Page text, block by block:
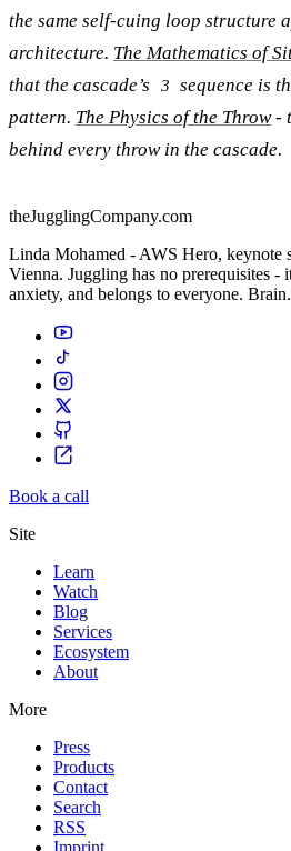
the same self-cuing loop structure
architecture. The Mathematics of
that the cascade’s
3 sequence is
pattern. The Physics of the Throw-
behind every throw in the cascade.
theJugglingCompany.com
Linda Mohamed - AWS Hero, keynote
Vienna. Juggling has no prerequisites -
anxiety, and belongs to everyone.
Book a call
Site
Learn
Watch
Blog
Services
Ecosystem
About
More
Press
Products
Contact
Search
RSS
Imprint